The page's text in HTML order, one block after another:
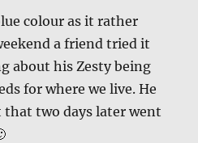
colour as it rather
a friend tried it
about his Zesty being
for where we live. He
that two days later went